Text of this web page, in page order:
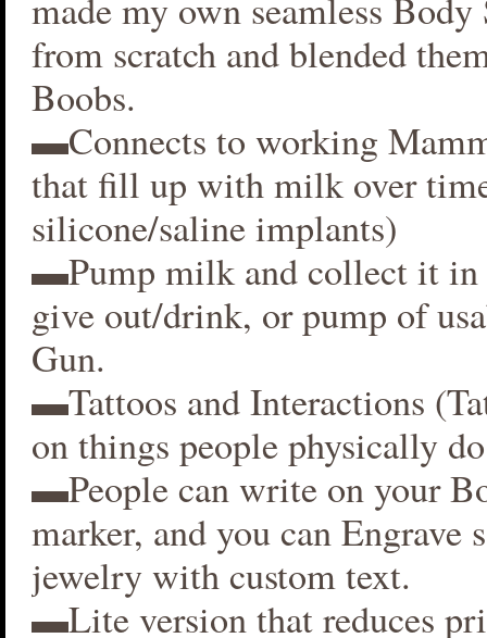
from scratch and blended
Boobs.
▬Connects to working
that fill up with milk over
silicone/saline implants)
▬Pump milk and collect it in
give out/drink, or pump of
Gun.
▬Tattoos and Interactions
on things people physically
▬People can write on your
marker, and you can Engrave
jewelry with custom text.
▬Lite version that reduces